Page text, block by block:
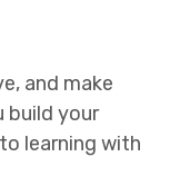
and make
build your
learning with